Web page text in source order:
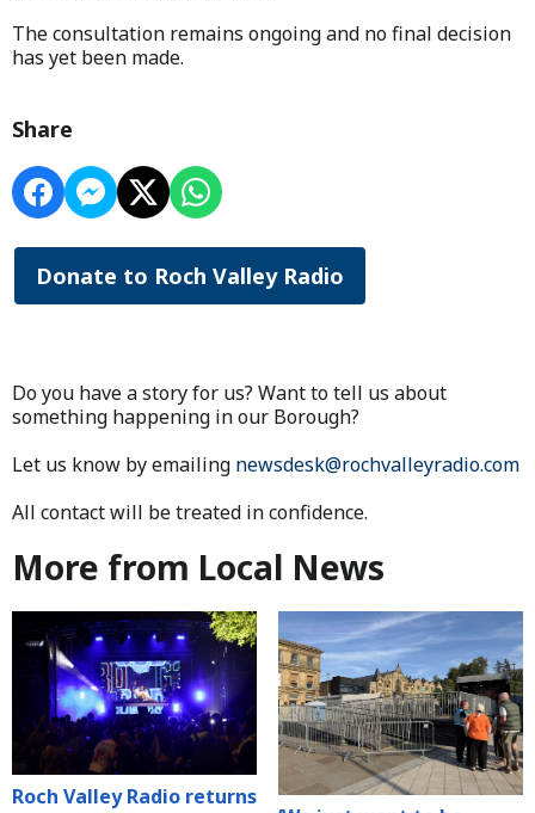
The consultation remains ongoing and no final decision
has yet been made.
Share
Donate to Roch Valley Radio
Do you have a story for us? Want to tell us about
something happening in our Borough?
Let us know by emailing newsdesk@rochvalleyradio.com
All contact will be treated in confidence.
More from Local News
Roch Valley Radio returns